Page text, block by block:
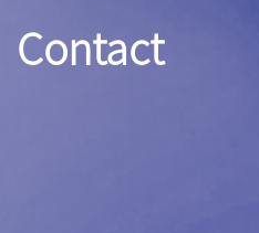
Contact